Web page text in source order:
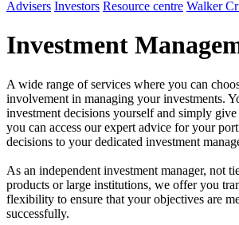
Advisers Investors Resource centre Walker
Investment
A wide range of services where you can
involvement in managing your investments.
investment decisions yourself and simply
you can access our expert advice for your
decisions to your dedicated investment
As an independent investment manager, not
products or large institutions, we offer you
flexibility to ensure that your objectives are
successfully.